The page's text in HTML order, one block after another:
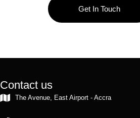
Get In Touch
Contact us
The Avenue, East Airport - Accra